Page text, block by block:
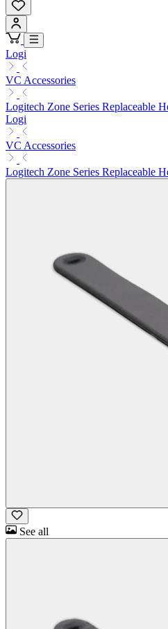
Logi
VC Accessories
Logitech Zone Series Replaceable
Logi
VC Accessories
Logitech Zone Series Replaceable
See all